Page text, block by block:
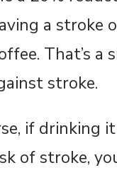
a stroke
That’s a
stroke.
if drinking it
of stroke,